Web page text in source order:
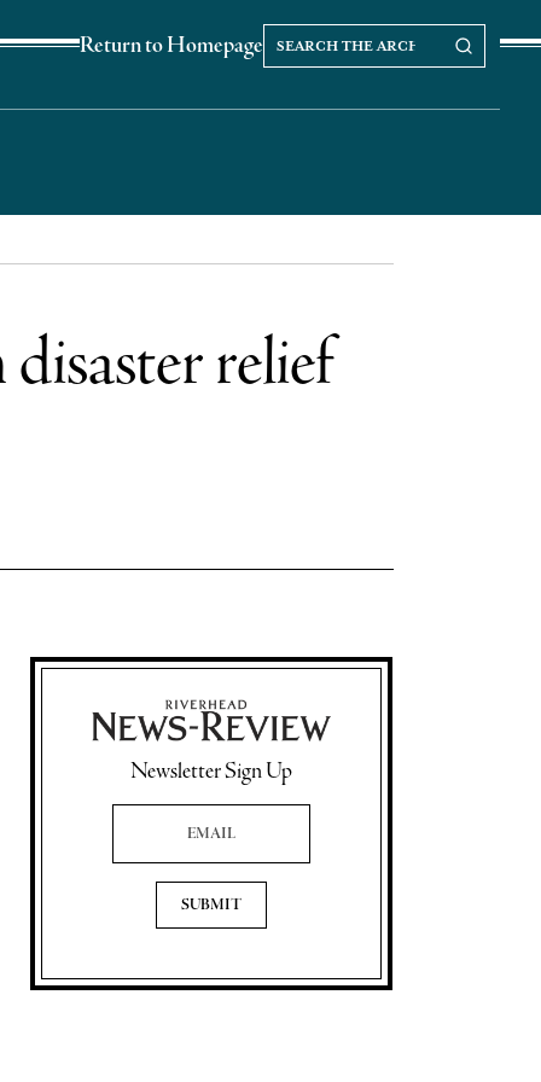
Return to Homepage
Search our Archives
Search
the
archives
relief
Newsletter Sign Up
Email Address